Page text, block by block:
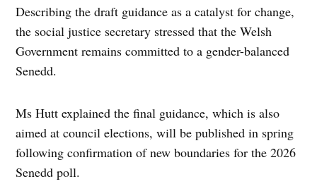
Describing the draft guidance as a catalyst for change,
the social justice secretary stressed that the Welsh
Government remains committed to a gender-balanced
Senedd.
Ms Hutt explained the final guidance, which is also
aimed at council elections, will be published in spring
following confirmation of new boundaries for the 2026
Senedd poll.